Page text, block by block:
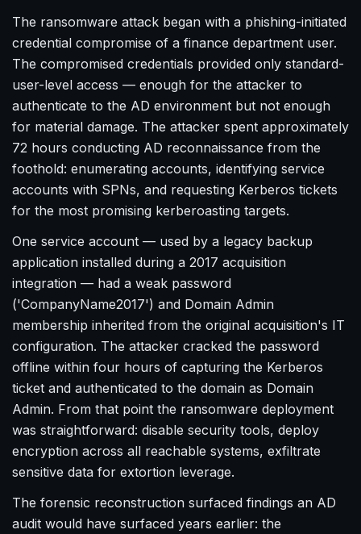
The ransomware attack began with a phishing-initiated
credential compromise of a finance department user.
The compromised credentials provided only standard-
user-level access — enough for the attacker to
authenticate to the AD environment but not enough
for material damage. The attacker spent approximately
72 hours conducting AD reconnaissance from the
foothold: enumerating accounts, identifying service
accounts with SPNs, and requesting Kerberos tickets
for the most promising kerberoasting targets.
One service account — used by a legacy backup
application installed during a 2017 acquisition
integration — had a weak password
('CompanyName2017') and Domain Admin
membership inherited from the original acquisition's IT
configuration. The attacker cracked the password
offline within four hours of capturing the Kerberos
ticket and authenticated to the domain as Domain
Admin. From that point the ransomware deployment
was straightforward: disable security tools, deploy
encryption across all reachable systems, exfiltrate
sensitive data for extortion leverage.
The forensic reconstruction surfaced findings an AD
audit would have surfaced years earlier: the